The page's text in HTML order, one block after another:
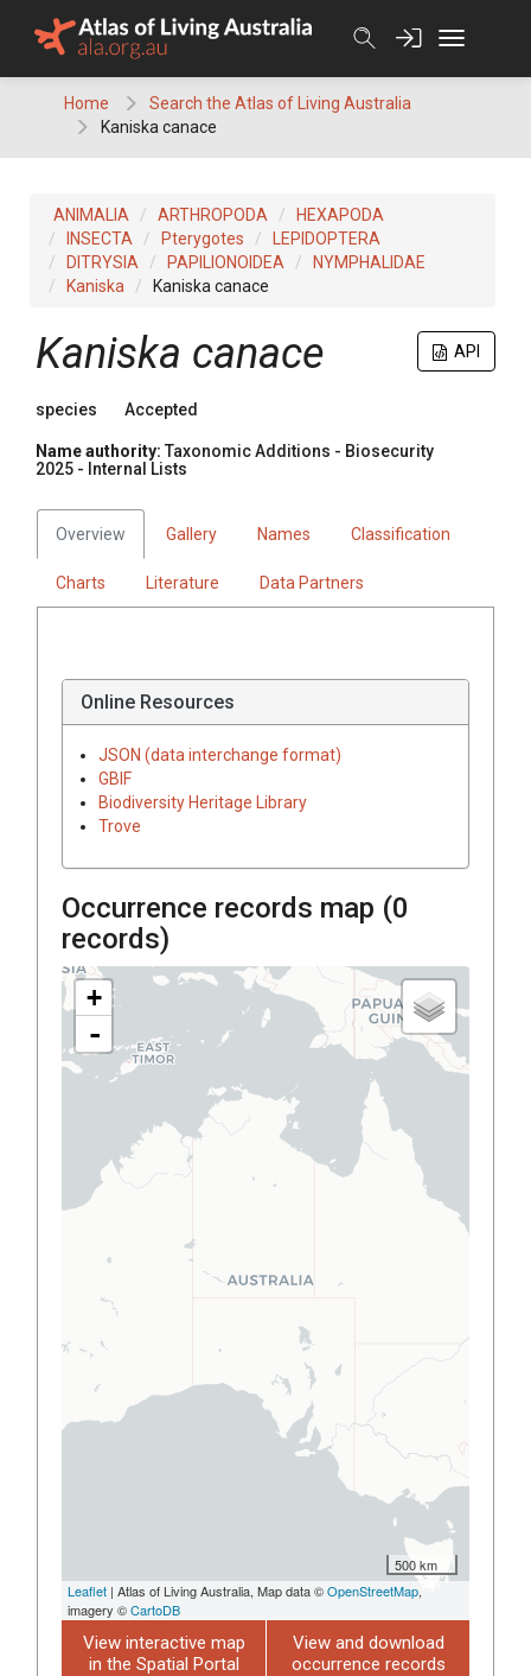
Home
Search the Atlas of Living Australia
Kaniska canace
ANIMALIA ARTHROPODA
HEXAPODA
INSECTA
Pterygotes
LEPIDOPTERA
DITRYSIA
PAPILIONOIDEA
NYMPHALIDAE
Kaniska
Kaniska canace
API
Kaniska canace
species Accepted
Name authority: Taxonomic Additions - Biosecurity
2025 - Internal Lists
Overview Gallery Names Classification
Charts Literature Data Partners
Online Resources
JSON (data interchange format)
GBIF
Biodiversity Heritage Library
Trove
Occurrence records map (0
records)
+
-
500 km
Leaflet | Atlas of Living Australia, Map data ©OpenStreetMap,
imagery ©CartoDB
View interactive map
in the Spatial Portal
View and download
occurrence records